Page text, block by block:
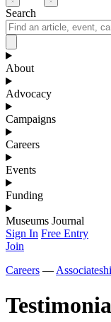
Search
About
Advocacy
Campaigns
Careers
Events
Funding
Museums Journal
Sign In Free Entry
Join
Careers —